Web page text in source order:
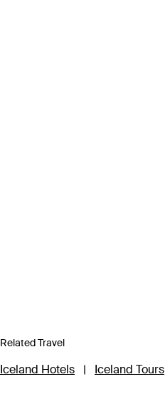
Related Travel
Iceland Hotels | Iceland Tours